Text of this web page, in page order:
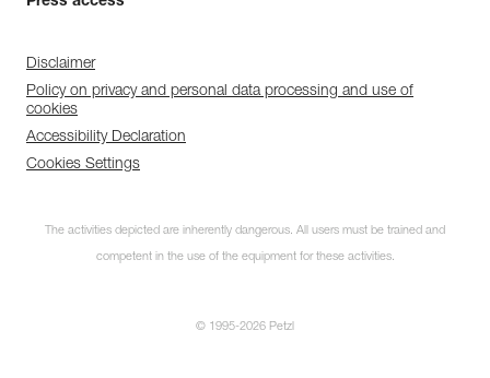
Disclaimer
Policy on privacy and personal data processing and use of
cookies
Accessibility Declaration
Cookies Settings
The activities depicted are inherently dangerous. All users must be trained and
competent in the use of the equipment for these activities.
© 1995-2026 Petzl